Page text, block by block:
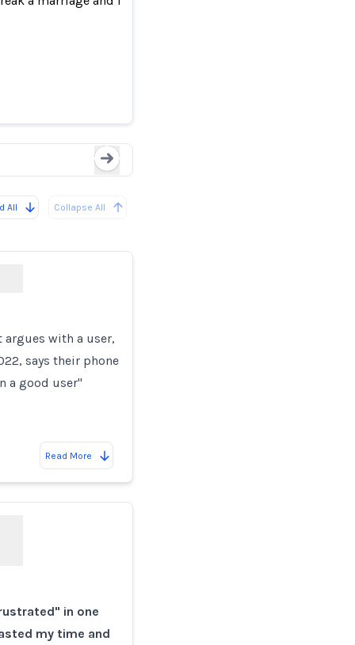
All Collapse All
argues with a user,
says their phone
a good user"
Read More
in one
my time and